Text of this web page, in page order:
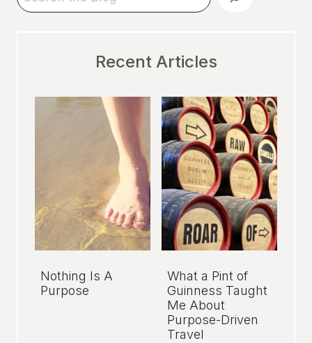
Recent Articles
Nothing Is A
Purpose
What a Pint of
Guinness Taught
Me About
Purpose-Driven
Travel